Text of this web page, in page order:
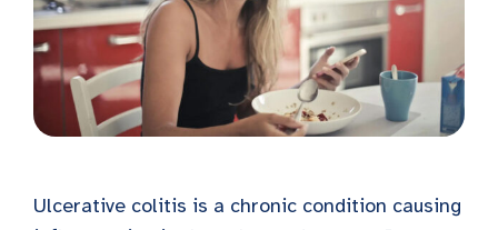
Ulcerative colitis is a chronic condition causing